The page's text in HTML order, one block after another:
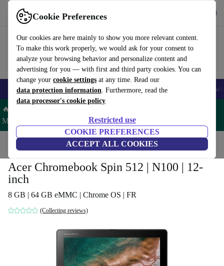
Cookie Preferences
Our cookies are here mainly to show you more relevant content.
To make this work properly, we would ask for your consent to
analyze your browsing behavior and personalize content and
advertising for you — with first and third party cookies. You can
change your cookie settings at any time. Read our
data protection information. Furthermore, read the
data processor's cookie policy
Restricted use
COOKIE PREFERENCES
ACCEPT ALL COOKIES
Use refurbed fast and easy
🎒 Back to school Smartphones Laptops Tablets Smartwatches
🔥 Save 5% MORE on ALL MacBooks and iPads – Code:
MACPAD5 –
Home Laptops Acer Laptops
Acer Chromebook Spin 512 | N100 | 12-
inch
8 GB | 64 GB eMMC | Chrome OS | FR
(Collecting reviews)